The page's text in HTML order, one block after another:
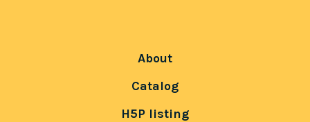
About
Catalog
H5P listing